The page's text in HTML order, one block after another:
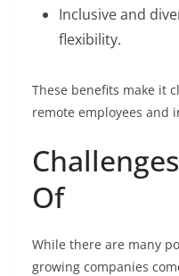
Inclusive and
flexibility.
These benefits make it
remote employees and
Of
While there are many
growing companies